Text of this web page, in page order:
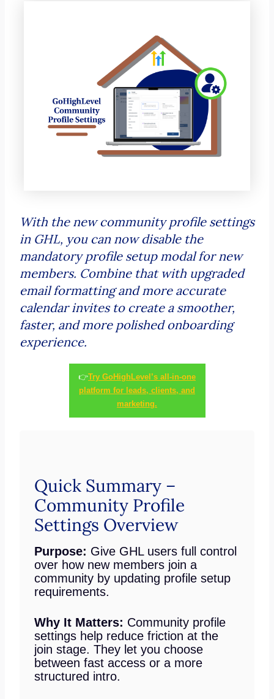
With the new community profile settings
in GHL, you can now disable the
mandatory profile setup modal for new
members. Combine that with upgraded
email formatting and more accurate
calendar invites to create a smoother,
faster, and more polished onboarding
experience.
👉Try GoHighLevel’s all-in-one
platform for leads, clients, and
marketing.
Quick Summary –
Community Profile
Settings Overview
Purpose: Give GHL users full control
over how new members join a
community by updating profile setup
requirements.
Why It Matters: Community profile
settings help reduce friction at the
join stage. They let you choose
between fast access or a more
structured intro.